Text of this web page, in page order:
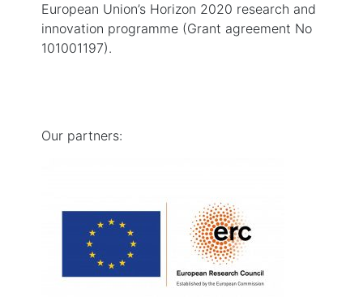
European Union’s Horizon 2020 research and
innovation programme (Grant agreement No
101001197).
Our partners: